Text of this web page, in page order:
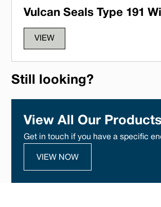
Vulcan Seals Type 191
VIEW
Still looking?
View All Our Products
Get in touch if you have a specific
VIEW NOW